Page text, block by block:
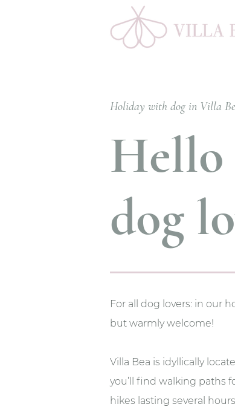
Holiday with dog in Villa
Hello
dog
For all dog lovers: in our
but warmly welcome!
Villa Bea is idyllically
you’ll find walking paths
hikes lasting several